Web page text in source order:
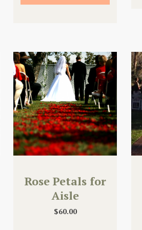
Rose Petals for
Aisle
$60.00